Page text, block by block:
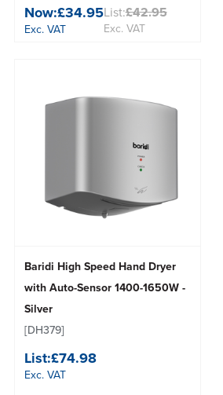
Now:£34.95
Exc. VAT
List:£42.95
Exc. VAT
Baridi High Speed Hand Dryer
with Auto-Sensor 1400-1650W -
Silver
[DH379]
List:£74.98
Exc. VAT